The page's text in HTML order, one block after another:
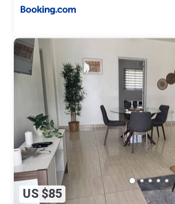
US $85